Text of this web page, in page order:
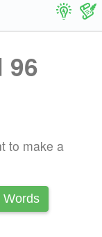
96
to make a
Words